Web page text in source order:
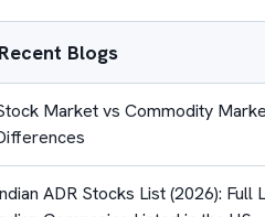
Recent Blogs
Market vs Commodity
ADR Stocks List (2026): Full